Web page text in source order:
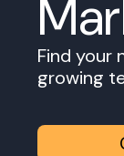
Find your
growing